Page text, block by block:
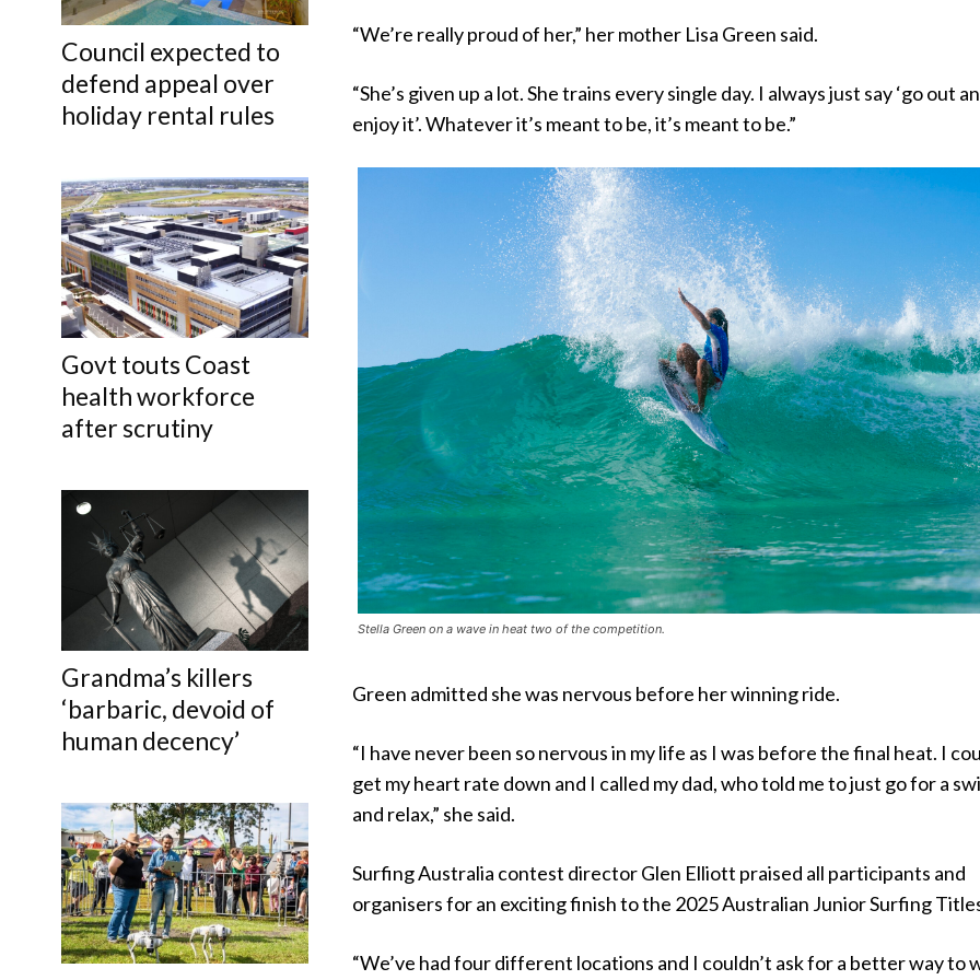
Council expected to
defend appeal over
holiday rental rules
Govt touts Coast
health workforce
after scrutiny
Grandma’s killers
‘barbaric, devoid of
human decency’
“We’re really proud of her,” her mother Lisa Green said.
“She’s given up a lot. She trains every single day. I always just say ‘go out
enjoy it’. Whatever it’s meant to be, it’s meant to be.”
Stella Green on a wave in heat two of the competition.
Green admitted she was nervous before her winning ride.
“I have never been so nervous in my life as I was before the final heat. I
get my heart rate down and I called my dad, who told me to just go for a
and relax,” she said.
Surfing Australia contest director Glen Elliott praised all participants and
organisers for an exciting finish to the 2025 Australian Junior Surfing
“We’ve had four different locations and I couldn’t ask for a better way to